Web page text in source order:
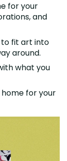
for your
and
to fit art into
around.
what you
home for your